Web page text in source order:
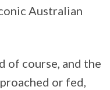
Australian
of course, and the
or fed,